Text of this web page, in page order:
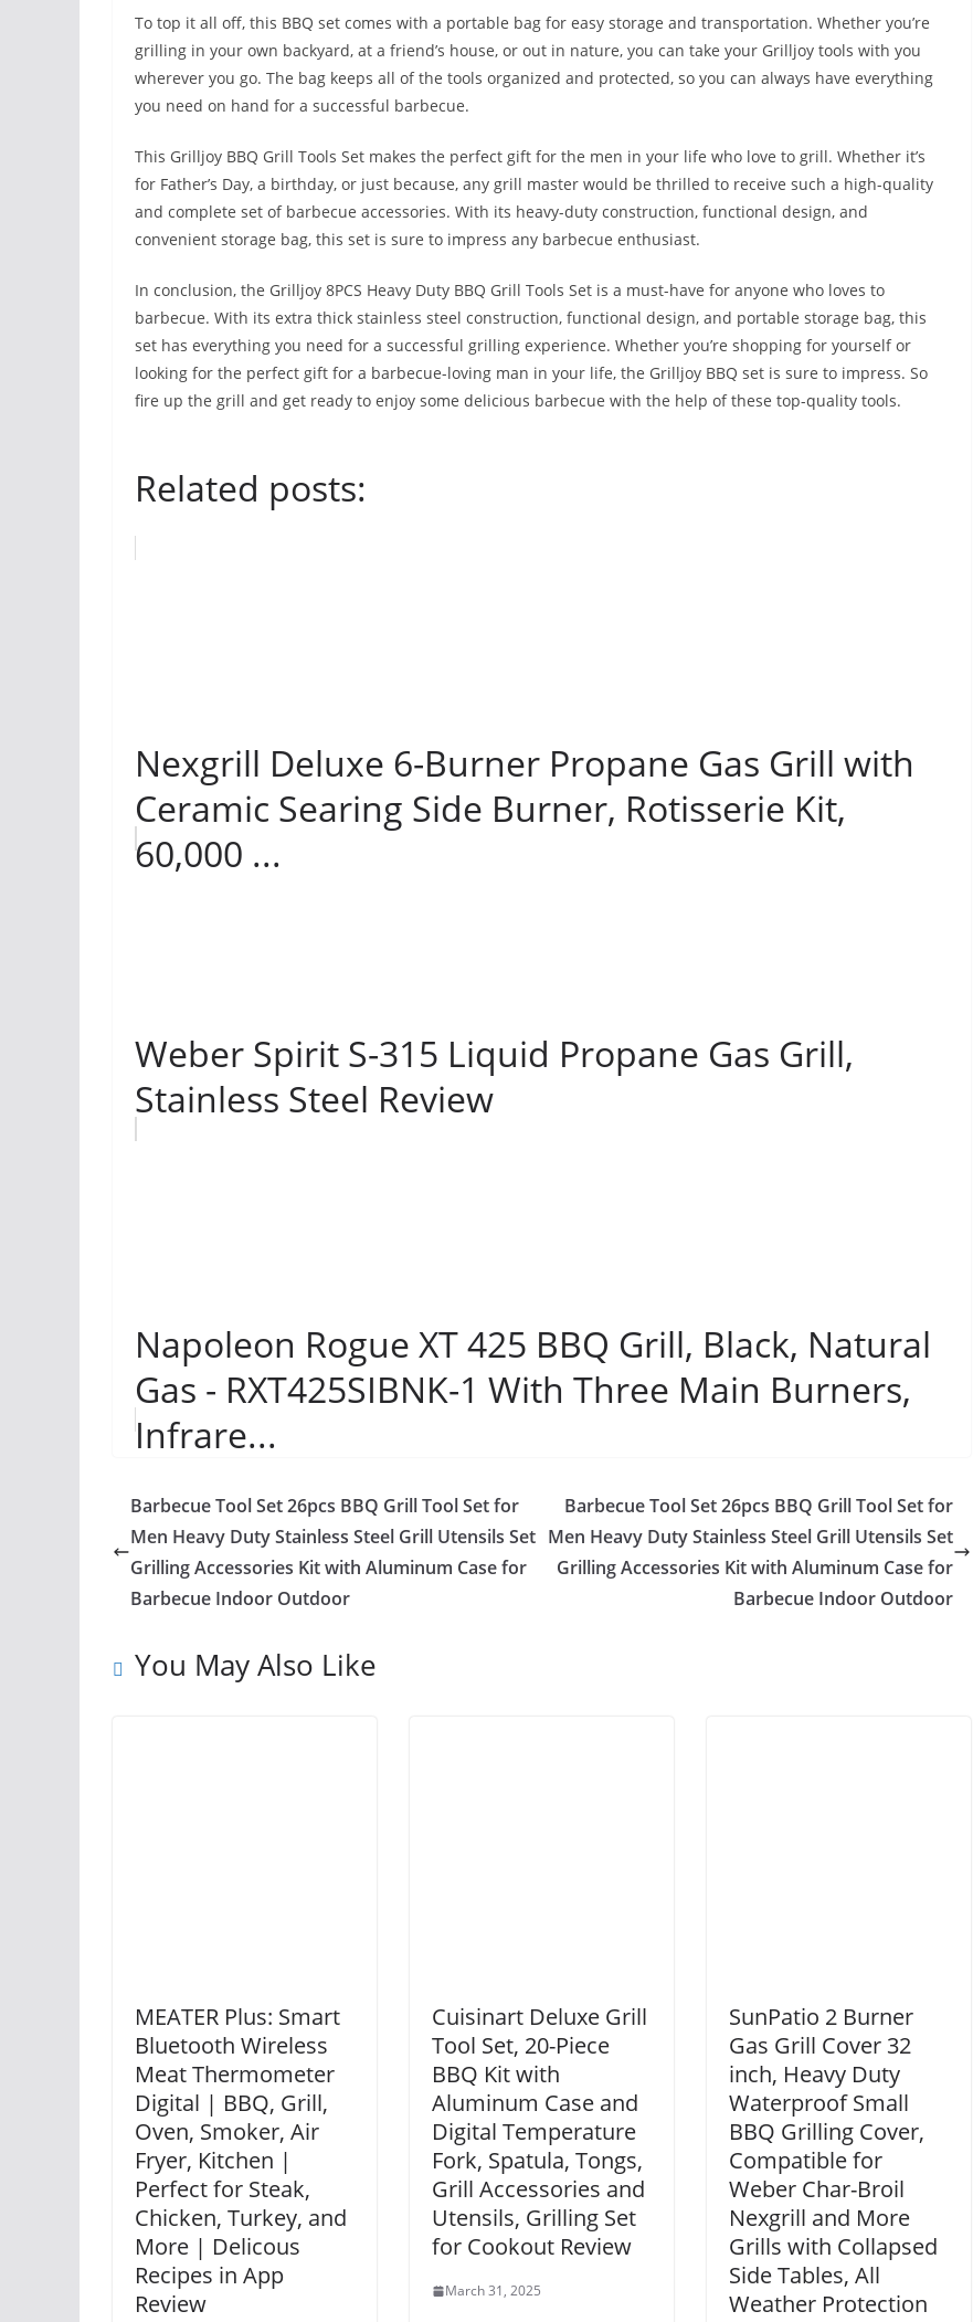
To top it all off, this BBQ set comes with a portable bag for easy storage and transportation. Whether you’re
grilling in your own backyard, at a friend’s house, or out in nature, you can take your Grilljoy tools with you
wherever you go. The bag keeps all of the tools organized and protected, so you can always have everything
you need on hand for a successful barbecue.
This Grilljoy BBQ Grill Tools Set makes the perfect gift for the men in your life who love to grill. Whether it’s
for Father’s Day, a birthday, or just because, any grill master would be thrilled to receive such a high-quality
and complete set of barbecue accessories. With its heavy-duty construction, functional design, and
convenient storage bag, this set is sure to impress any barbecue enthusiast.
In conclusion, the Grilljoy 8PCS Heavy Duty BBQ Grill Tools Set is a must-have for anyone who loves to
barbecue. With its extra thick stainless steel construction, functional design, and portable storage bag, this
set has everything you need for a successful grilling experience. Whether you’re shopping for yourself or
looking for the perfect gift for a barbecue-loving man in your life, the Grilljoy BBQ set is sure to impress. So
fire up the grill and get ready to enjoy some delicious barbecue with the help of these top-quality tools.
Related posts:
Nexgrill Deluxe 6-Burner Propane Gas Grill with
Ceramic Searing Side Burner, Rotisserie Kit,
60,000 ...
Weber Spirit S-315 Liquid Propane Gas Grill,
Stainless Steel Review
Napoleon Rogue XT 425 BBQ Grill, Black, Natural
Gas - RXT425SIBNK-1 With Three Main Burners,
Infrare...
Barbecue Tool Set 26pcs BBQ Grill Tool Set for
Men Heavy Duty Stainless Steel Grill Utensils Set
Grilling Accessories Kit with Aluminum Case for
Barbecue Indoor Outdoor
Barbecue Tool Set 26pcs BBQ Grill Tool Set for
Men Heavy Duty Stainless Steel Grill Utensils Set
Grilling Accessories Kit with Aluminum Case for
Barbecue Indoor Outdoor
You May Also Like
MEATER Plus: Smart
Bluetooth Wireless
Meat Thermometer
Digital | BBQ, Grill,
Oven, Smoker, Air
Fryer, Kitchen |
Perfect for Steak,
Chicken, Turkey, and
More | Delicous
Recipes in App
Review
Cuisinart Deluxe Grill
Tool Set, 20-Piece
BBQ Kit with
Aluminum Case and
Digital Temperature
Fork, Spatula, Tongs,
Grill Accessories and
Utensils, Grilling Set
for Cookout Review
March 31, 2025
SunPatio 2 Burner
Gas Grill Cover 32
inch, Heavy Duty
Waterproof Small
BBQ Grilling Cover,
Compatible for
Weber Char-Broil
Nexgrill and More
Grills with Collapsed
Side Tables, All
Weather Protection